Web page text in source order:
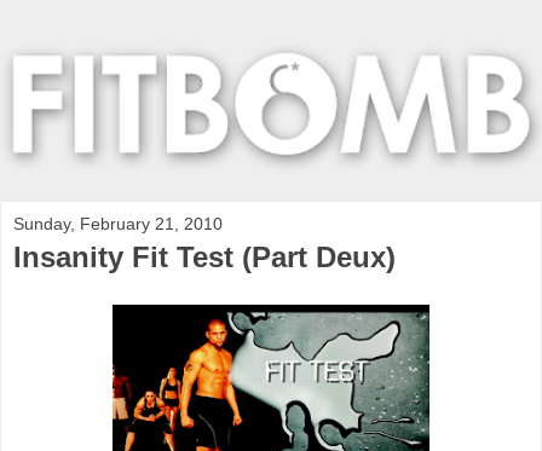
Sunday, February 21, 2010
Insanity Fit Test (Part Deux)